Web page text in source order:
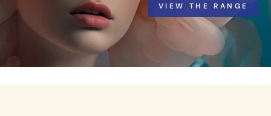
VIEW THE RANGE